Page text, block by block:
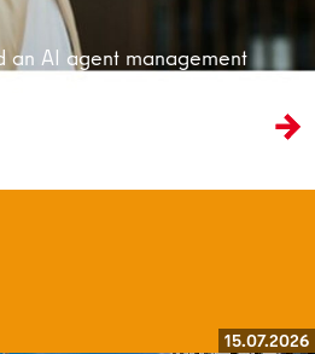
an AI agent management
15.07.2026